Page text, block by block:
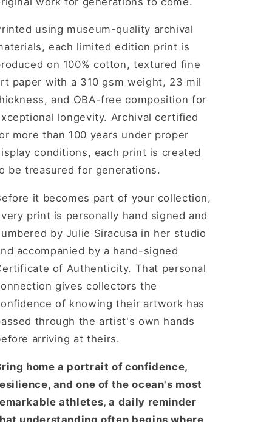
using museum-quality archival
each limited edition print is
on 100% cotton, textured fine
paper with a 310 gsm weight, 23 mil
and OBA-free composition for
longevity. Archival certified
more than 100 years under proper
conditions, each print is created
be treasured for generations.
it becomes part of your collection,
print is personally hand signed and
by Julie Siracusa in her studio
accompanied by a hand-signed
of Authenticity. That personal
gives collectors the
of knowing their artwork has
through the artist's own hands
arriving at theirs.
home a portrait of confidence,
and one of the ocean's most
athletes, a daily reminder
understanding often begins where